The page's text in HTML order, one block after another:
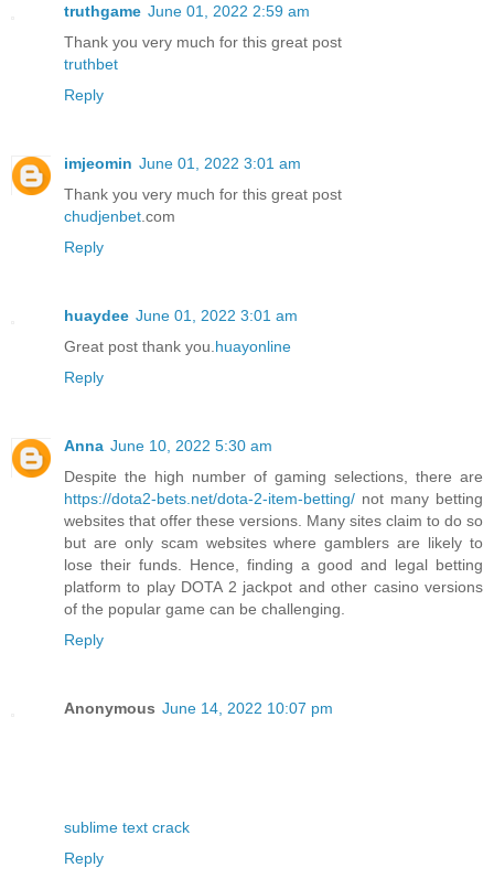
truthgame June 01, 2022 2:59 am
Thank you very much for this great post
truthbet
Reply
imjeomin June 01, 2022 3:01 am
Thank you very much for this great post
chudjenbet .com
Reply
huaydee June 01, 2022 3:01 am
Great post thank you. huayonline
Reply
Anna June 10, 2022 5:30 am
Despite the high number of gaming selections, there are
https://dota2-bets.net/dota-2-item-betting/ not many betting
websites that offer these versions. Many sites claim to do so
but are only scam websites where gamblers are likely to
lose their funds. Hence, finding a good and legal betting
platform to play DOTA 2 jackpot and other casino versions
of the popular game can be challenging.
Reply
Anonymous June 14, 2022 10:07 pm
sublime text crack
Reply